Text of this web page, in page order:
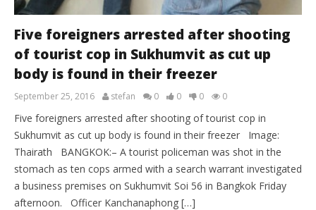
Five foreigners arrested after shooting
of tourist cop in Sukhumvit as cut up
body is found in their freezer
September 25, 2016 stefan 0 0 0 0
Five foreigners arrested after shooting of tourist cop in
Sukhumvit as cut up body is found in their freezer Image:
Thairath BANGKOK:– A tourist policeman was shot in the
stomach as ten cops armed with a search warrant investigated
a business premises on Sukhumvit Soi 56 in Bangkok Friday
afternoon. Officer Kanchanaphong […]